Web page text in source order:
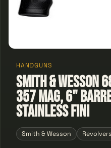
HANDGUNS
Smith & Wesson
357 Mag, 6"
Stainless Fini
Smith & Wesson Revolvers